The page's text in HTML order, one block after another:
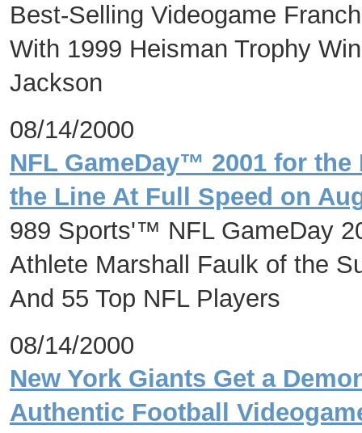
Best-Selling Videogame
With 1999 Heisman Trophy
Jackson
08/14/2000
NFL GameDay™ 2001 for
the Line At Full Speed on
989 Sports'™ NFL GameDay
Athlete Marshall Faulk of the
And 55 Top NFL Players
08/14/2000
New York Giants Get a
Authentic Football